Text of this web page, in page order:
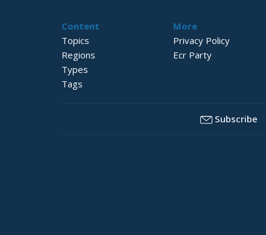
Content
Topics
Regions
Types
Tags
More
Privacy Policy
Ecr Party
Subscribe